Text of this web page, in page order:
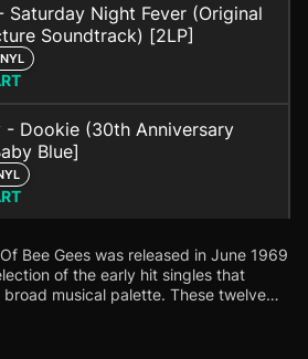
Saturday Night Fever (Original
Soundtrack) [2LP]
- Dookie (30th Anniversary
Blue]
Bee Gees was released in June 1969
of the early hit singles that
musical palette. These twelve
popular songs of the then-
including the desperately pleading